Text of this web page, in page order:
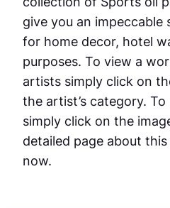
give you an impeccable
for home decor, hotel
purposes. To view a
artists simply click on
the artist’s category.
simply click on the
detailed page about
now.